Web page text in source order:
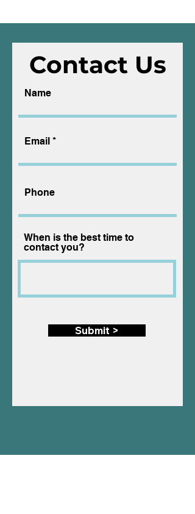
Contact Us
Name
Email
Phone
When is the best time to
contact you?
Submit >